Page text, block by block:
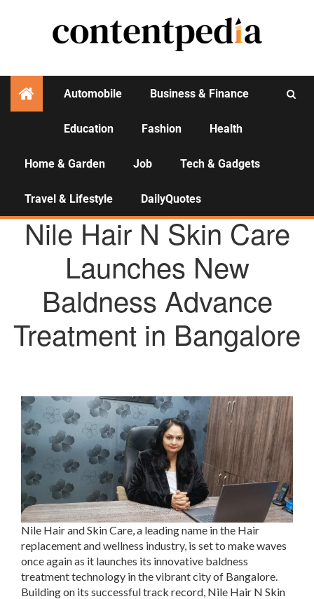
Automobile Business & Finance
Education Fashion Health
Home & Garden Job Tech & Gadgets
Travel & Lifestyle DailyQuotes
AGENCY NEWS
Nile Hair N Skin Care
Launches New
Baldness Advance
Treatment in Bangalore
Nile Hair and Skin Care, a leading name in the Hair
replacement and wellness industry, is set to make waves
once again as it launches its innovative baldness
treatment technology in the vibrant city of Bangalore.
Building on its successful track record, Nile Hair N Skin